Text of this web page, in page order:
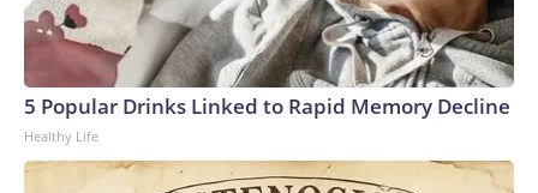
5 Popular Drinks Linked to Rapid Memory Decline
Healthy Life